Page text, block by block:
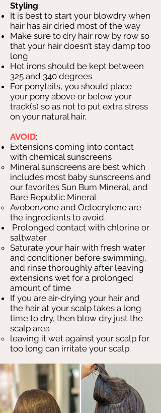
Styling:
It is best to start your blowdry when
hair has air dried most of the way
Make sure to dry hair row by row so
that your hair doesn’t stay damp too
long
Hot irons should be kept between
325 and 340 degrees
For ponytails, you should place
your pony above or below your
track(s) so as not to put extra stress
on your natural hair.
AVOID:
Extensions coming into contact
with chemical sunscreens
Mineral sunscreens are best which
includes most baby sunscreens and
our favorites Sun Bum Mineral, and
Bare Republic Mineral
Avobenzone and Octocrylene are
the ingredients to avoid.
Prolonged contact with chlorine or
saltwater
Saturate your hair with fresh water
and conditioner before swimming,
and rinse thoroughly after leaving
extensions wet for a prolonged
amount of time
If you are air-drying your hair and
the hair at your scalp takes a long
time to dry, then blow dry just the
scalp area
leaving it wet against your scalp for
too long can irritate your scalp.